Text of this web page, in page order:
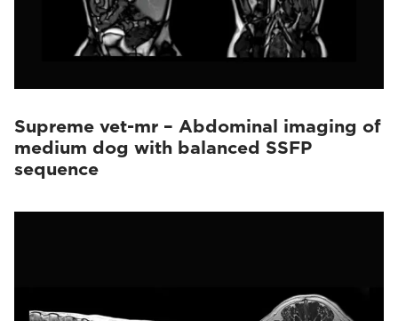
Supreme vet-mr – Abdominal imaging of
medium dog with balanced SSFP
sequence